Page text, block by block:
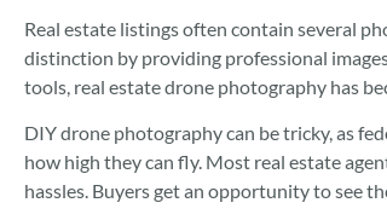
Real estate listings often contain several
distinction by providing professional
tools, real estate drone photography has
DIY drone photography can be tricky, as
how high they can fly. Most real estate
hassles. Buyers get an opportunity to see